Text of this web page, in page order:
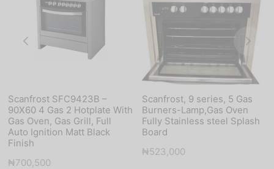
Scanfrost SFC9423B –
90X60 4 Gas 2 Hotplate With
Gas Oven, Gas Grill, Full
Auto Ignition Matt Black
Finish
₦700,500
Scanfrost, 9 series, 5 Gas
Burners-Lamp,Gas Oven
Fully Stainless steel Splash
Board
₦523,000